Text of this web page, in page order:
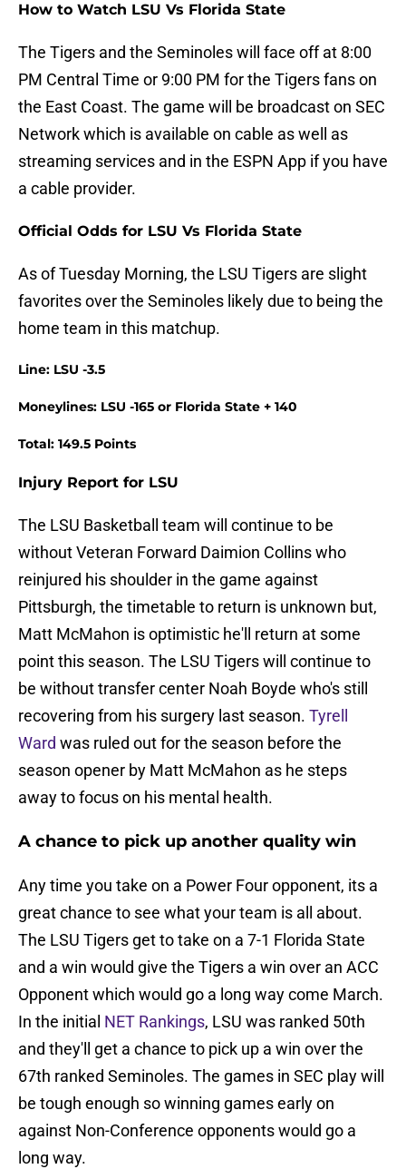
How to Watch LSU Vs Florida State
The Tigers and the Seminoles will face off at 8:00
PM Central Time or 9:00 PM for the Tigers fans on
the East Coast. The game will be broadcast on SEC
Network which is available on cable as well as
streaming services and in the ESPN App if you have
a cable provider.
Official Odds for LSU Vs Florida State
As of Tuesday Morning, the LSU Tigers are slight
favorites over the Seminoles likely due to being the
home team in this matchup.
Line: LSU -3.5
Moneylines: LSU -165 or Florida State + 140
Total: 149.5 Points
Injury Report for LSU
The LSU Basketball team will continue to be
without Veteran Forward Daimion Collins who
reinjured his shoulder in the game against
Pittsburgh, the timetable to return is unknown but,
Matt McMahon is optimistic he'll return at some
point this season. The LSU Tigers will continue to
be without transfer center Noah Boyde who's still
recovering from his surgery last season. Tyrell
Ward was ruled out for the season before the
season opener by Matt McMahon as he steps
away to focus on his mental health.
A chance to pick up another quality win
Any time you take on a Power Four opponent, its a
great chance to see what your team is all about.
The LSU Tigers get to take on a 7-1 Florida State
and a win would give the Tigers a win over an ACC
Opponent which would go a long way come March.
In the initial NET Rankings, LSU was ranked 50th
and they'll get a chance to pick up a win over the
67th ranked Seminoles. The games in SEC play will
be tough enough so winning games early on
against Non-Conference opponents would go a
long way.